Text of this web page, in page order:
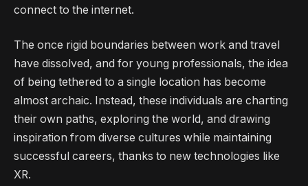
connect to the internet.
The once rigid boundaries between work and travel
have dissolved, and for young professionals, the idea
of being tethered to a single location has become
almost archaic. Instead, these individuals are charting
their own paths, exploring the world, and drawing
inspiration from diverse cultures while maintaining
successful careers, thanks to new technologies like
XR.